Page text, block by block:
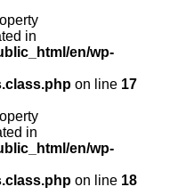
in
en/wp-
on line 17
in
en/wp-
on line 18